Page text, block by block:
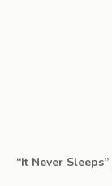
“It Never Sleeps”